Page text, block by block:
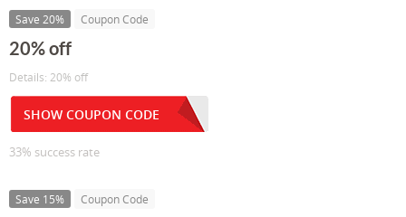
Save 20% Coupon Code
20% off
Details: 20% off
SHOW COUPON CODE
33% success rate
Save 15% Coupon Code